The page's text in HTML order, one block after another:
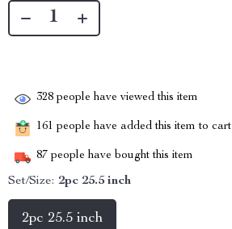
328 people have viewed this item
161 people have added this item to cart
87 people have bought this item
Set/Size: 2pc 25.5 inch
2pc 25.5 inch